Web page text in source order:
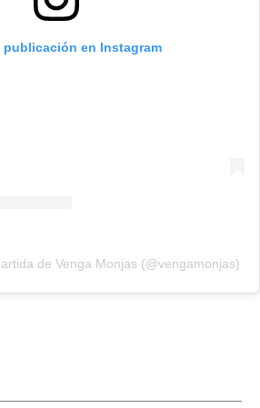
publicación en Instagram
de Venga Monjas (@vengamonjas)